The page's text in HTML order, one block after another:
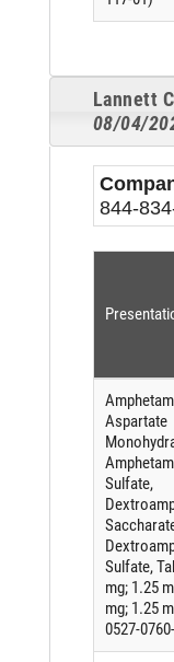
Lannett
08/04/
844-
Aspartate
Sulfate,
Sulfate,
mg; 1.25
mg; 1.25
0527-